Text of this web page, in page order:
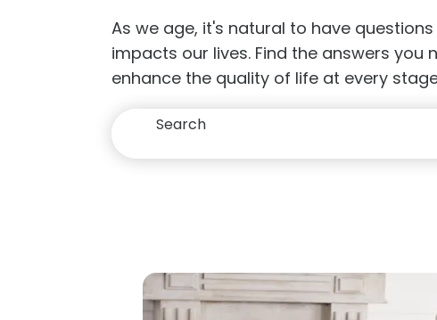
As we age, it's natural to have
impacts our lives. Find the answers you
enhance the quality of life at every